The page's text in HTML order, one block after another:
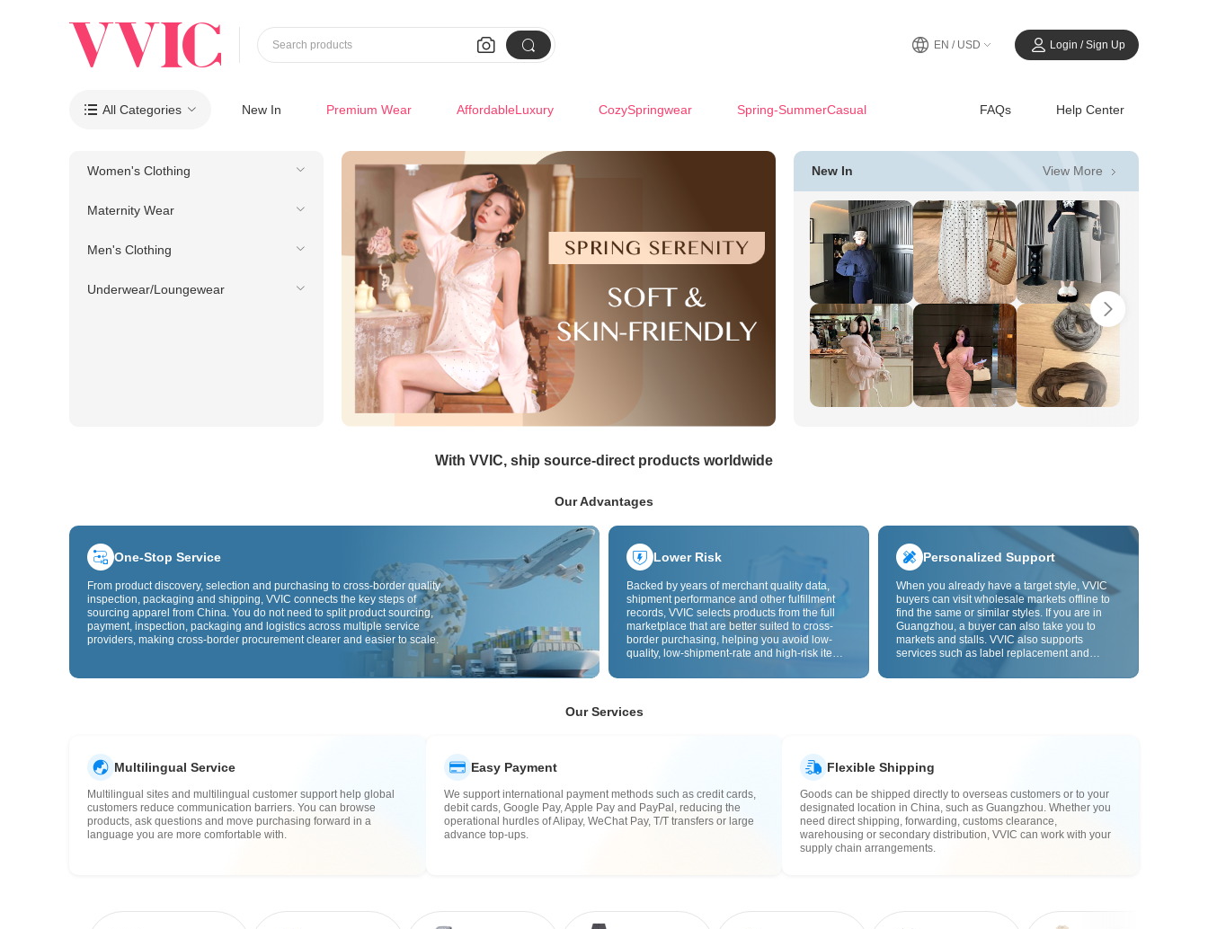
 
Search products EN / USD Login / Sign Up
 All Categories New In Premium Wear AffordableLuxury CozySpringwear Spring-SummerCasual FAQs Help Center
Women's Clothing
Maternity Wear
Men's Clothing
Underwear/Loungewear
New In View More 
With VVIC, ship source-direct products worldwide
Our Advantages
One-Stop Service
From product discovery, selection and purchasing to cross-border quality
inspection, packaging and shipping, VVIC connects the key steps of
sourcing apparel from China. You do not need to split product sourcing,
payment, inspection, packaging and logistics across multiple service
providers, making cross-border procurement clearer and easier to scale.
Lower Risk
Backed by years of merchant quality data,
shipment performance and other fulfillment
records, VVIC selects products from the full
marketplace that are better suited to cross-
border purchasing, helping you avoid low-
quality, low-shipment-rate and high-risk items.
quality inspection by default and adds origin
customs clearance and after-sales service.
Personalized Support
When you already have a target style, VVIC
buyers can visit wholesale markets offline to
find the same or similar styles. If you are in
Guangzhou, a buyer can also take you to
markets and stalls. VVIC also supports
services such as label replacement and
support OEM customization from images or
Our Services
Multilingual Service
Multilingual sites and multilingual customer support help global
customers reduce communication barriers. You can browse
products, ask questions and move purchasing forward in a
language you are more comfortable with.
Easy Payment
We support international payment methods such as credit cards,
debit cards, Google Pay, Apple Pay and PayPal, reducing the
operational hurdles of Alipay, WeChat Pay, T/T transfers or large
advance top-ups.
Flexible Shipping
Goods can be shipped directly to overseas customers or to your
designated location in China, such as Guangzhou. Whether you
need direct shipping, forwarding, customs clearance,
warehousing or secondary distribution, VVIC can work with your
supply chain arrangements.